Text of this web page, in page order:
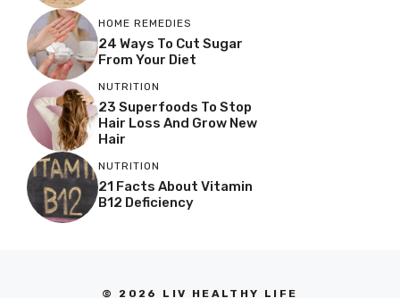
HOME REMEDIES
24 Ways To Cut Sugar
From Your Diet
NUTRITION
23 Superfoods To Stop
Hair Loss And Grow New
Hair
NUTRITION
21 Facts About Vitamin
B12 Deficiency
© 2026 LIV HEALTHY LIFE